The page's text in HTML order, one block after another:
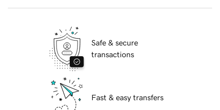
Safe & secure
transactions
Fast & easy transfers